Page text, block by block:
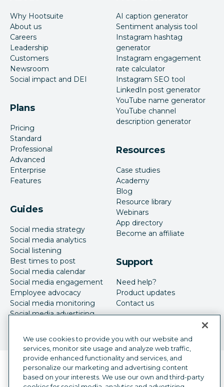
Why Hootsuite
About us
Careers
Leadership
Customers
Newsroom
Social impact and DEI
Plans
Pricing
Standard
Professional
Advanced
Enterprise
Features
Guides
Social media strategy
Social media analytics
Social listening
Best times to post
Social media calendar
Social media engagement
Employee advocacy
Social media monitoring
Social media advertising
AI caption generator
Sentiment analysis tool
Instagram hashtag
generator
Instagram engagement
rate calculator
Instagram SEO tool
LinkedIn post generator
YouTube name generator
YouTube channel
description generator
Resources
Case studies
Academy
Blog
Resource library
Webinars
App directory
Become an affiliate
Support
Need help?
Product updates
Contact us
Language selector
English
We use cookies to provide you with our website and
services, monitor site usage and analyze web traffic,
provide enhanced functionality and services, and
personalize our marketing and advertising content
based on your interests. We use our own and third-party